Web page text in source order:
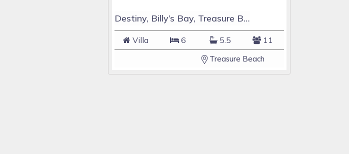
Destiny, Billy’s Bay, Treasure Beach, Jamaica
Villa 6 5.5 11
Treasure Beach